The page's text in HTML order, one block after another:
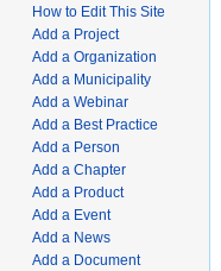
How to Edit This Site
Add a Project
Add a Organization
Add a Municipality
Add a Webinar
Add a Best Practice
Add a Person
Add a Chapter
Add a Product
Add a Event
Add a News
Add a Document